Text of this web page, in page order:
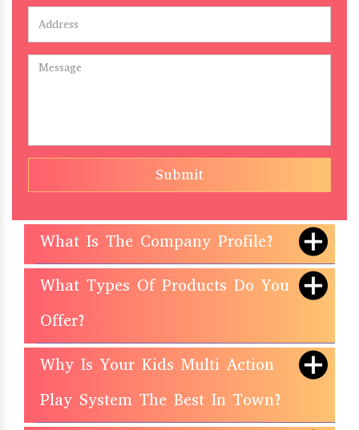
Submit
What Is The Company Profile?
What Types Of Products Do You
Offer?
Why Is Your Kids Multi Action
Play System The Best In Town?